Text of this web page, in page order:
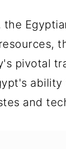
pivotal
and